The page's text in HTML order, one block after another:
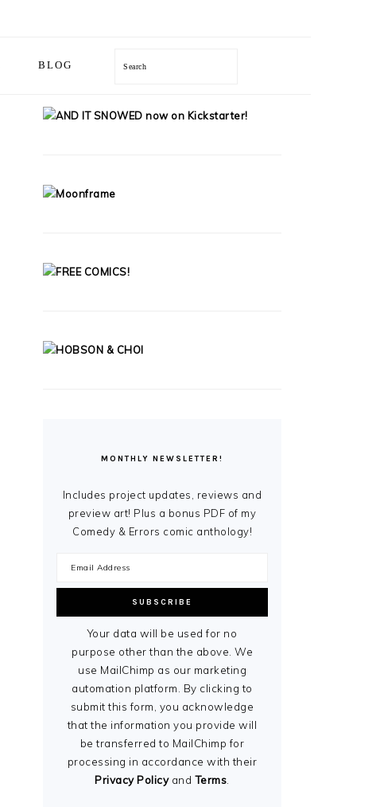
BLOG Search
PRIMARY
MONTHLY NEWSLETTER!
Includes project updates, reviews and
preview art! Plus a bonus PDF of my
Comedy & Errors comic anthology!
Your data will be used for no
purpose other than the above. We
use MailChimp as our marketing
automation platform. By clicking to
submit this form, you acknowledge
that the information you provide will
be transferred to MailChimp for
processing in accordance with their
Privacy Policyand Terms